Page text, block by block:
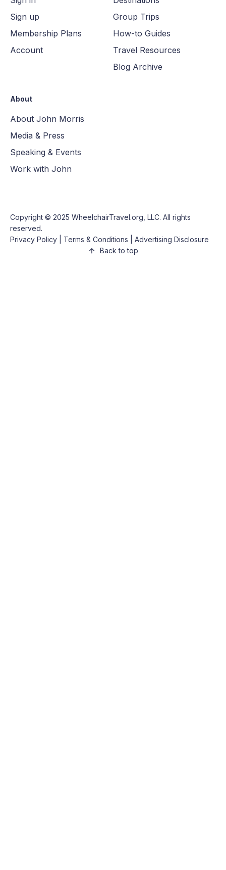
Sign up
Membership Plans
Account
Group Trips
How-to Guides
Travel Resources
Blog Archive
About
About John Morris
Media & Press
Speaking & Events
Work with John
Copyright © 2025 WheelchairTravel.org, LLC. All rights
reserved.
Privacy Policy
Terms & Conditions
Advertising Disclosure
Back to top